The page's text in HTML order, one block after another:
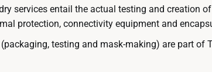
services entail the actual testing and creation
protection, connectivity equipment and
testing and mask-making) are part of